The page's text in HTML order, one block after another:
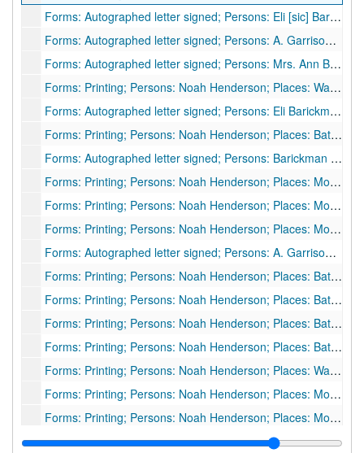
Forms: Autographed letter signed; Persons: Eli [sic] Barickman to unknown; Places: Schuyler County, MO; Subjects: Personal letter, 1893
Forms: Autographed letter signed; Persons: A. Garrison to Noah Henderson; Places: Charleston, WV; Subjects: Personal letter, 1893
Forms: Autographed letter signed; Persons: Mrs. Ann Barickman; Places: Arbela, MO; Subjects: Personal letter, 1893
Forms: Printing; Persons: Noah Henderson; Places: Wadestown, WV; Subjects: Share of stock in Wadestown Telephone Co., 1894
Forms: Autographed letter signed; Persons: Eli Barickman to unknown; Places: Downing, MO; Subjects: Personal letter, 1895
Forms: Printing; Persons: Noah Henderson; Places: Battelle District, Monongalia County, WV; Subjects: Oil and gas lease agreement, 1895
Forms: Autographed letter signed; Persons: Barickman [?]; Places: Downing, MO; Subjects: Personal letter, 1896
Forms: Printing; Persons: Noah Henderson; Places: Morgantown, WV; Subjects: Oil and gas lease agreement, 1897
Forms: Printing; Persons: Noah Henderson; Places: Monongalia County, WV; Subjects: Tax receipts [2 items], 1898
Forms: Printing; Persons: Noah Henderson; Places: Monongalia County, WV; Subjects: Tax receipts [2 items], 1899
Forms: Autographed letter signed; Persons: A. Garrison to Noah Henderson; Places: Pedlar Run, WV; Subjects: Personal letter, 1900
Forms: Printing; Persons: Noah Henderson; Places: Battelle District, Monongalia County, WV; Subjects: Tax receipt, 1901
Forms: Printing; Persons: Noah Henderson; Places: Battelle District, Monongalia County, WV; Subjects: Tax receipt, 1902
Forms: Printing; Persons: Noah Henderson; Places: Battelle District, Monongalia County, WV; Subjects: Tax receipt, 1903
Forms: Printing; Persons: Noah Henderson; Places: Battelle District, Monongalia County, WV; Subjects: Tax receipt, 1909
Forms: Printing; Persons: Noah Henderson; Places: Wadestown, WV; Subjects: Receipt for phone bill, 1909
Forms: Printing; Persons: Noah Henderson; Places: Monongalia County, WV; Subjects: Agreements for sale of coal land [3 items], 1909
Forms: Printing; Persons: Noah Henderson; Places: Monongalia County, WV; Subjects: Receipts, 1909
Forms: Typed letter signed; Persons: Donley and Hatfield, Attorneys; Places: Morgantown, WV; Subjects: Business letter, 1909